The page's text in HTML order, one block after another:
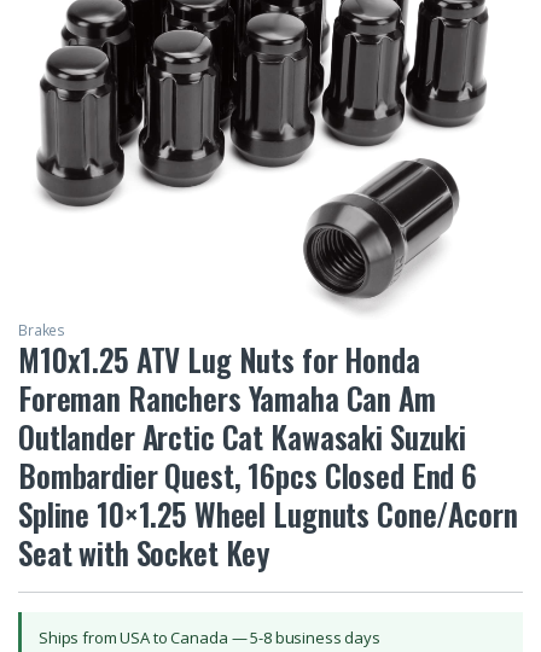
Brakes
M10x1.25 ATV Lug Nuts for Honda
Foreman Ranchers Yamaha Can Am
Outlander Arctic Cat Kawasaki Suzuki
Bombardier Quest, 16pcs Closed End 6
Spline 10×1.25 Wheel Lugnuts Cone/Acorn
Seat with Socket Key
Ships from USA to Canada — 5-8 business days